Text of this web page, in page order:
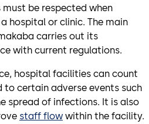
be respected when
hospital or clinic. The main
carries out its
with current regulations.
hospital facilities can count
to certain adverse events such
spread of infections. It is also
staff flow within the facility.